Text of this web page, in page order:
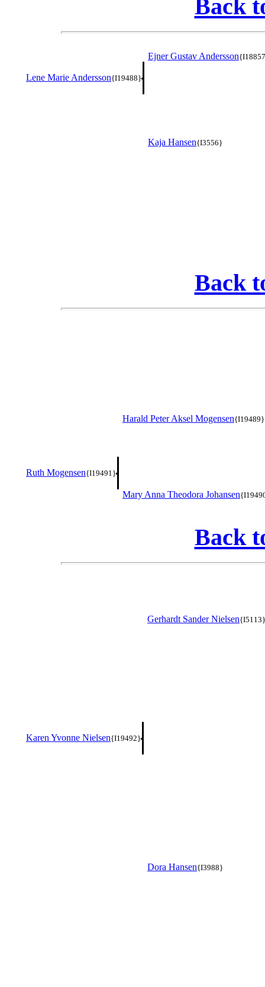
Back
Ejner Gustav Andersson
Lene Marie Andersson{I19488}
Kaja Hansen{I3556}
Back
Harald Peter Aksel Mogensen{I19489}
Ruth Mogensen{I19491}
Mary Anna Theodora Johansen
Back
Gerhardt Sander Nielsen{I5113}
Karen Yvonne Nielsen{I19492}
Dora Hansen{I3988}